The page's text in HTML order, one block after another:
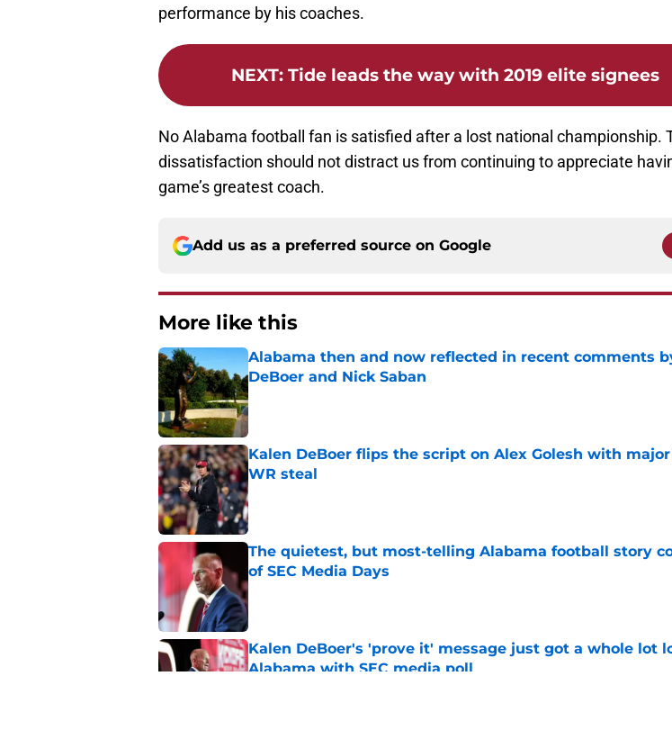
performance by his coaches.
NEXT: Tide leads the way with 2019 elite signees
No Alabama football fan is satisfied after a lost national championship.
dissatisfaction should not distract us from continuing to appreciate
game’s greatest coach.
Add us as a preferred source on Google
More like this
Alabama then and now reflected in recent comments
DeBoer and Nick Saban
Published by on Invalid Date
Kalen DeBoer flips the script on Alex Golesh with
WR steal
Published by on Invalid Date
The quietest, but most-telling Alabama football story
of SEC Media Days
Published by on Invalid Date
Kalen DeBoer's 'prove it' message just got a whole lot
Alabama with SEC media poll